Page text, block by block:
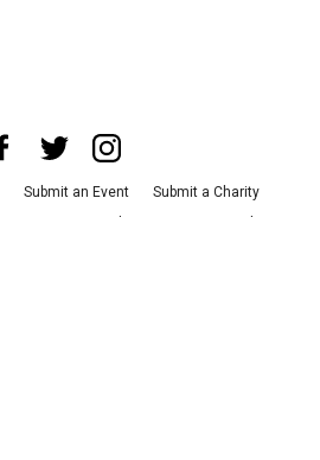
Submit an Event
Submit a Charity